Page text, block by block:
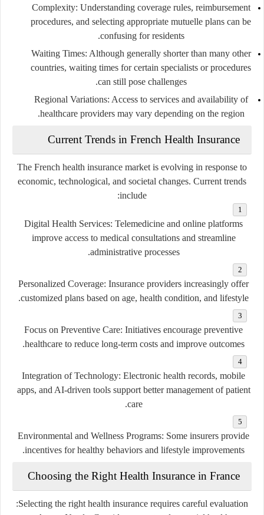
Complexity: Understanding coverage rules, reimbursement
procedures, and selecting appropriate mutuelle plans can be
confusing for residents.
Waiting Times: Although generally shorter than many other
countries, waiting times for certain specialists or procedures
can still pose challenges.
Regional Variations: Access to services and availability of
healthcare providers may vary depending on the region.
Current Trends in French Health Insurance
The French health insurance market is evolving in response to
economic, technological, and societal changes. Current trends
include:
Digital Health Services: Telemedicine and online platforms
improve access to medical consultations and streamline
administrative processes.
Personalized Coverage: Insurance providers increasingly offer
customized plans based on age, health condition, and lifestyle.
Focus on Preventive Care: Initiatives encourage preventive
healthcare to reduce long-term costs and improve outcomes.
Integration of Technology: Electronic health records, mobile
apps, and AI-driven tools support better management of patient
care.
Environmental and Wellness Programs: Some insurers provide
incentives for healthy behaviors and lifestyle improvements.
Choosing the Right Health Insurance in France
Selecting the right health insurance requires careful evaluation: